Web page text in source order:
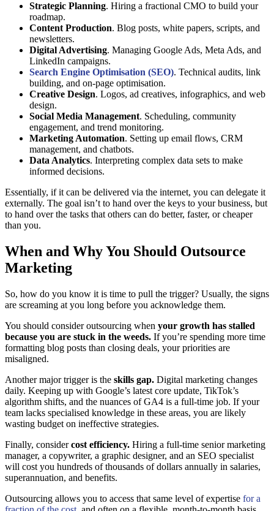
Strategic Planning. Hiring a fractional CMO to build your
roadmap.
Content Production. Blog posts, white papers, scripts, and
newsletters.
Digital Advertising. Managing Google Ads, Meta Ads, and
LinkedIn campaigns.
Search Engine Optimisation (SEO). Technical audits, link
building, and on-page optimisation.
Creative Design. Logos, ad creatives, infographics, and web
design.
Social Media Management. Scheduling, community
engagement, and trend monitoring.
Marketing Automation. Setting up email flows, CRM
management, and chatbots.
Data Analytics. Interpreting complex data sets to make
informed decisions.
Essentially, if it can be delivered via the internet, you can delegate it
externally. The goal isn’t to hand over the keys to your business, but
to hand over the tasks that others can do better, faster, or cheaper
than you.
When and Why You Should Outsource
Marketing
So, how do you know it is time to pull the trigger? Usually, the signs
are screaming at you long before you acknowledge them.
You should consider outsourcing when your growth has stalled
because you are stuck in the weeds. If you’re spending more time
formatting blog posts than closing deals, your priorities are
misaligned.
Another major trigger is the skills gap. Digital marketing changes
daily. Keeping up with Google’s latest core update, TikTok’s
algorithm shifts, and the nuances of GA4 is a full-time job. If your
team lacks specialised knowledge in these areas, you are likely
wasting budget on ineffective strategies.
Finally, considercost efficiency. Hiring a full-time senior marketing
manager, a copywriter, a graphic designer, and an SEO specialist
will cost you hundreds of thousands of dollars annually in salaries,
superannuation, and benefits.
Outsourcing allows you to access that same level of expertise for a